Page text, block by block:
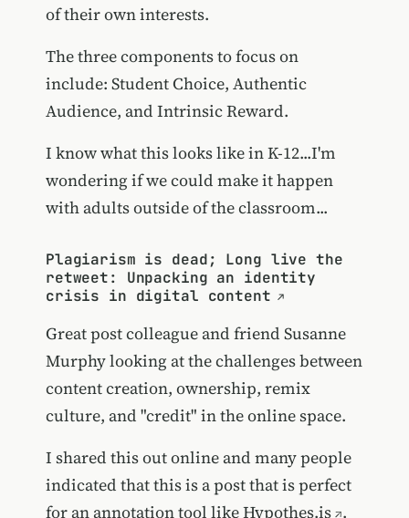
of their own interests.
The three components to focus on
include: Student Choice, Authentic
Audience, and Intrinsic Reward.
I know what this looks like in K-12...I'm
wondering if we could make it happen
with adults outside of the classroom...
Plagiarism is dead; Long live the
retweet: Unpacking an identity
crisis in digital content
Great post colleague and friend Susanne
Murphy looking at the challenges between
content creation, ownership, remix
culture, and "credit" in the online space.
I shared this out online and many people
indicated that this is a post that is perfect
for an annotation tool likeHypothes.is .